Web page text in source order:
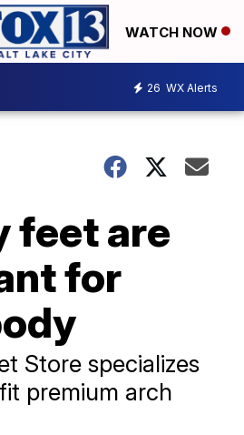
WATCH NOW
26 WX Alerts
feet are
for
Store specializes
premium arch